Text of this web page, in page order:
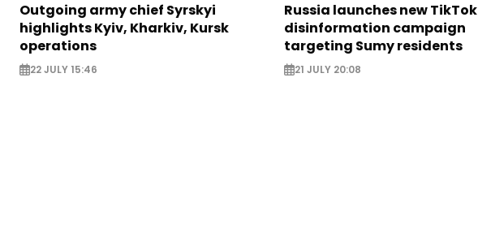
Outgoing army chief Syrskyi
highlights Kyiv, Kharkiv, Kursk
operations
22 JULY 15:46
Russia launches new TikTok
disinformation campaign
targeting Sumy residents
21 JULY 20:08